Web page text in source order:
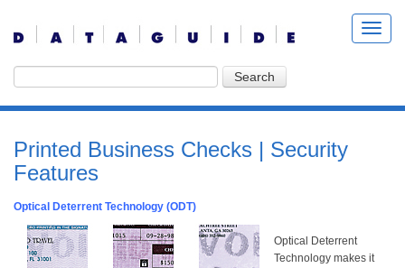
Printed Business Checks | Security
Features
Optical Deterrent Technology (ODT)
Optical Deterrent
Technology makes it